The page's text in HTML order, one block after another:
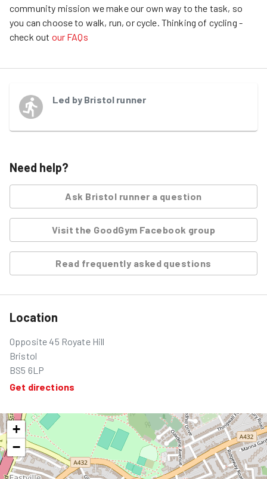
community mission we make our own way to the task, so
you can choose to walk, run, or cycle. Thinking of cycling -
check out our FAQs
Led by Bristol runner
Need help?
Ask Bristol runner a question
Visit the GoodGym Facebook group
Read frequently asked questions
Location
Opposite 45 Royate Hill
Bristol
BS5 6LP
Get directions
+
−